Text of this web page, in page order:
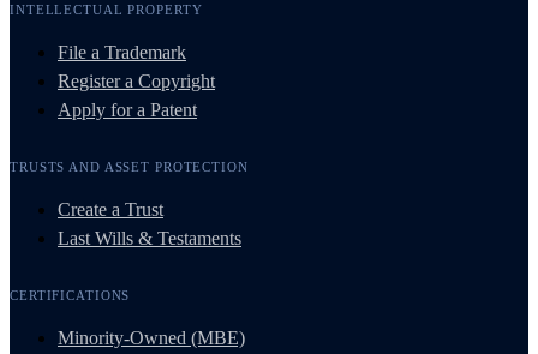
INTELLECTUAL PROPERTY
File a Trademark
Register a Copyright
Apply for a Patent
TRUSTS AND ASSET PROTECTION
Create a Trust
Last Wills & Testaments
CERTIFICATIONS
Minority-Owned (MBE)